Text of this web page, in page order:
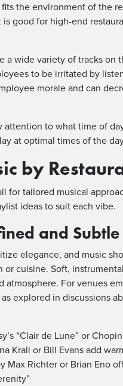
the environment of the
is good for high-end
a wide variety of tracks on
to be irritated by
morale and can
attention to what time of
at optimal times of the
by
for tailored musical
ideas to suit each vibe.
and Subtle
elegance, and music
cuisine. Soft,
atmosphere. For venues
explored in discussions
“Clair de Lune” or
Krall or Bill Evans add
Max Richter or Brian Eno